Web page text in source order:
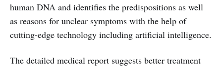
human DNA and identifies the predispositions as well
as reasons for unclear symptoms with the help of
cutting-edge technology including artificial intelligence.
The detailed medical report suggests better treatment